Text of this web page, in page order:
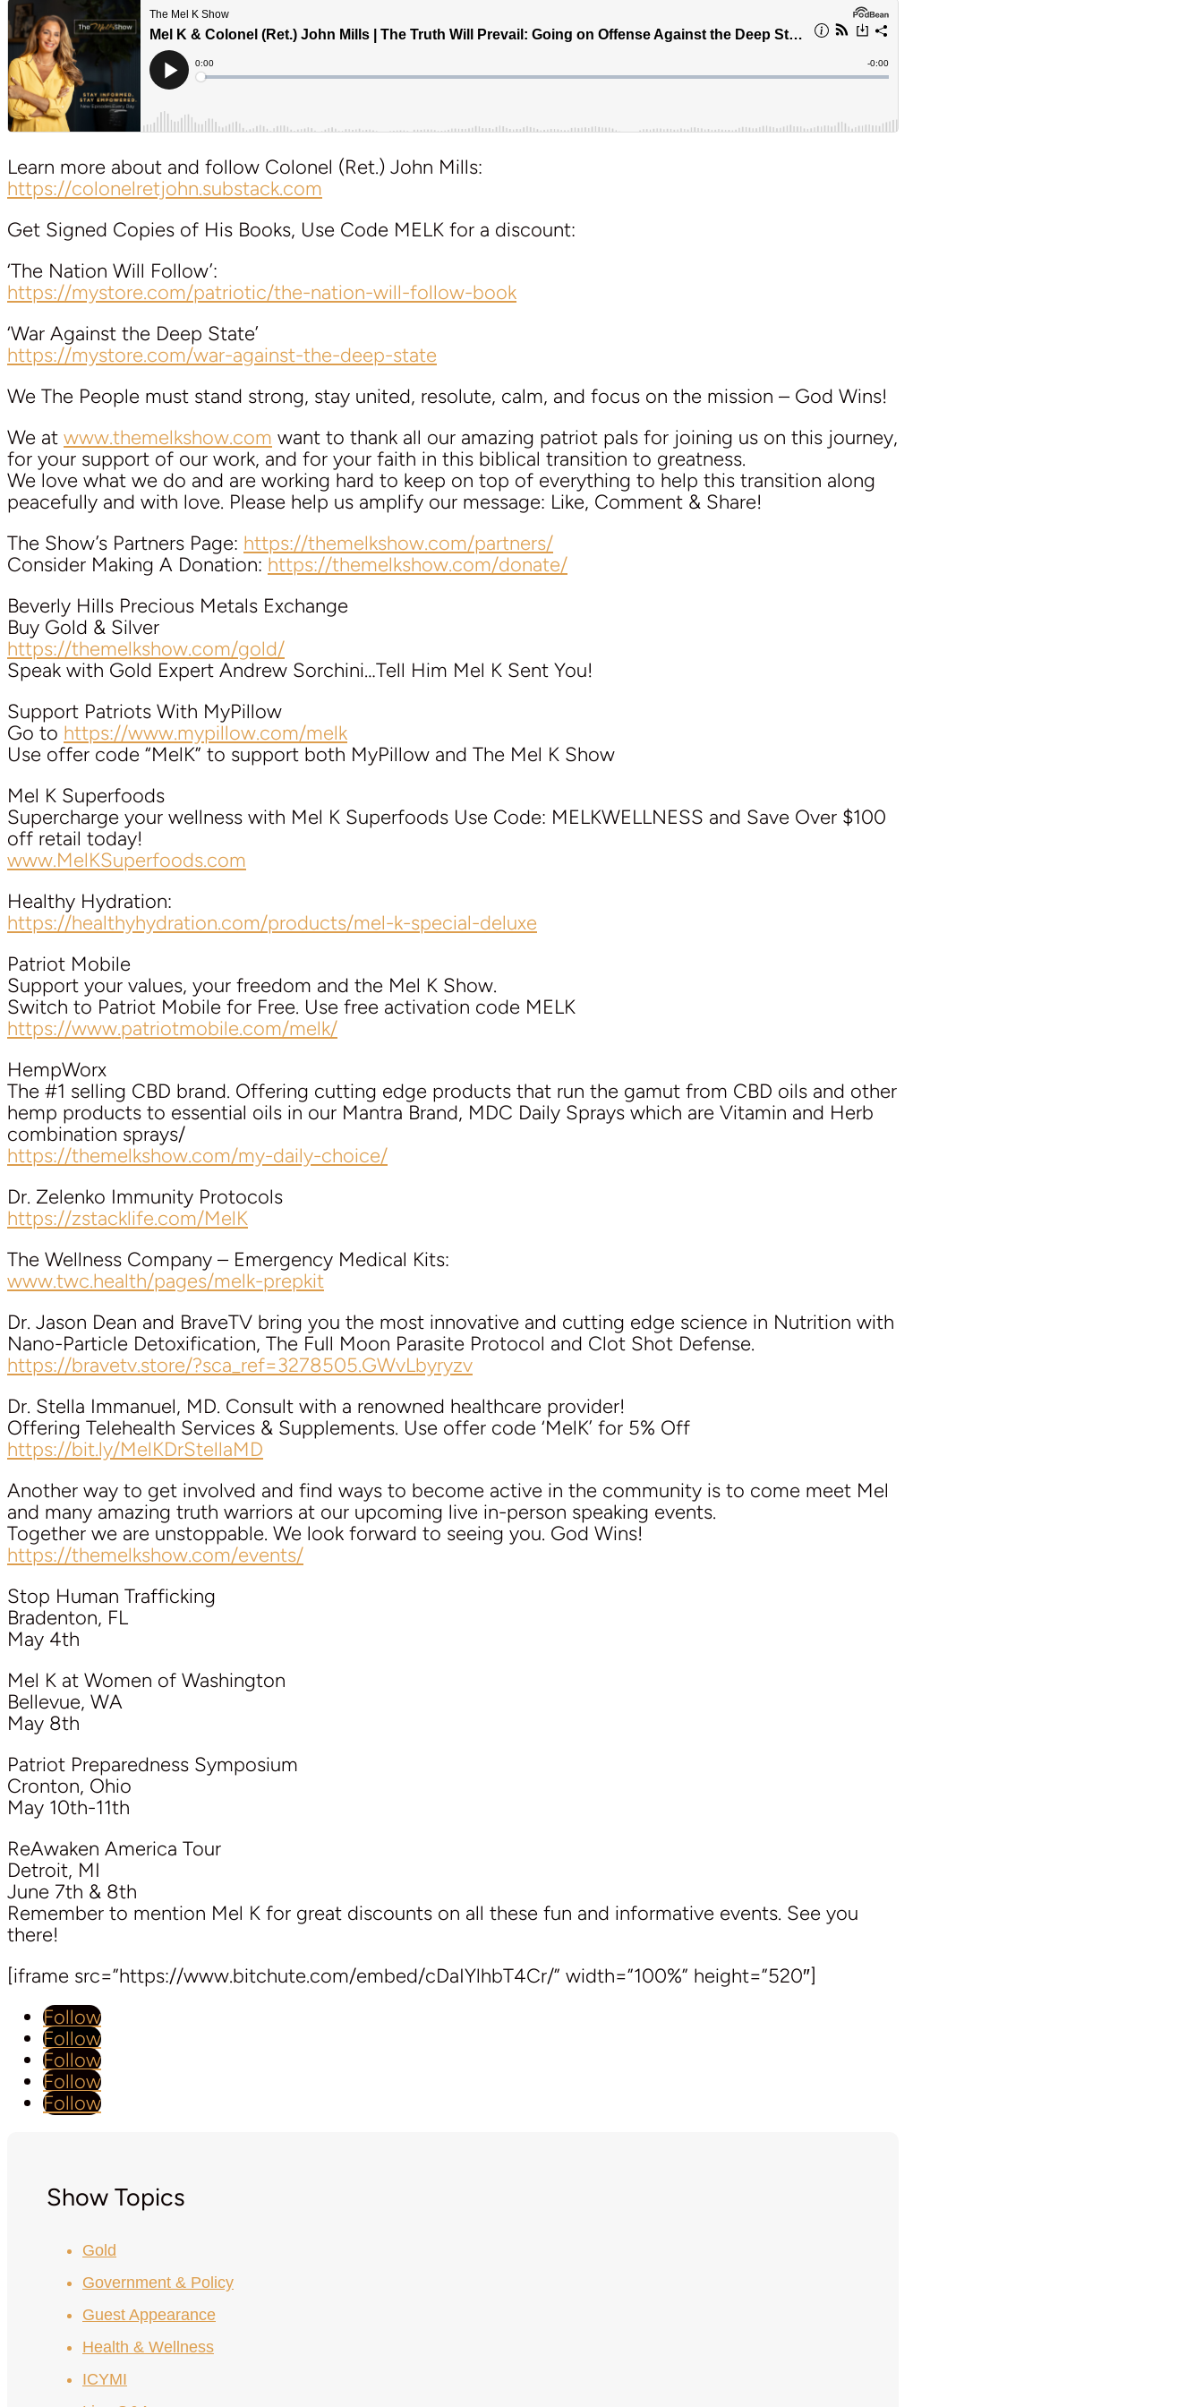
Learn more about and follow Colonel (Ret.) John Mills:
https://colonelretjohn.substack.com
Get Signed Copies of His Books, Use Code MELK for a discount:
‘The Nation Will Follow’:
https://mystore.com/patriotic/the-nation-will-follow-book
‘War Against the Deep State’
https://mystore.com/war-against-the-deep-state
We The People must stand strong, stay united, resolute, calm, and focus on the mission – God Wins!
We at www.themelkshow.com want to thank all our amazing patriot pals for joining us on this journey,
for your support of our work, and for your faith in this biblical transition to greatness.
We love what we do and are working hard to keep on top of everything to help this transition along
peacefully and with love. Please help us amplify our message: Like, Comment & Share!
The Show’s Partners Page: https://themelkshow.com/partners/
Consider Making A Donation: https://themelkshow.com/donate/
Beverly Hills Precious Metals Exchange
Buy Gold & Silver
https://themelkshow.com/gold/
Speak with Gold Expert Andrew Sorchini…Tell Him Mel K Sent You!
Support Patriots With MyPillow
Go to https://www.mypillow.com/melk
Use offer code “MelK” to support both MyPillow and The Mel K Show
Mel K Superfoods
Supercharge your wellness with Mel K Superfoods Use Code: MELKWELLNESS and Save Over $100
off retail today!
www.MelKSuperfoods.com
Healthy Hydration:
https://healthyhydration.com/products/mel-k-special-deluxe
Patriot Mobile
Support your values, your freedom and the Mel K Show.
Switch to Patriot Mobile for Free. Use free activation code MELK
https://www.patriotmobile.com/melk/
HempWorx
The #1 selling CBD brand. Offering cutting edge products that run the gamut from CBD oils and other
hemp products to essential oils in our Mantra Brand, MDC Daily Sprays which are Vitamin and Herb
combination sprays/
https://themelkshow.com/my-daily-choice/
Dr. Zelenko Immunity Protocols
https://zstacklife.com/MelK
The Wellness Company – Emergency Medical Kits:
www.twc.health/pages/melk-prepkit
Dr. Jason Dean and BraveTV bring you the most innovative and cutting edge science in Nutrition with
Nano-Particle Detoxification, The Full Moon Parasite Protocol and Clot Shot Defense.
https://bravetv.store/?sca_ref=3278505.GWvLbyryzv
Dr. Stella Immanuel, MD. Consult with a renowned healthcare provider!
Offering Telehealth Services & Supplements. Use offer code ‘MelK’ for 5% Off
https://bit.ly/MelKDrStellaMD
Another way to get involved and find ways to become active in the community is to come meet Mel
and many amazing truth warriors at our upcoming live in-person speaking events.
Together we are unstoppable. We look forward to seeing you. God Wins!
https://themelkshow.com/events/
Stop Human Trafficking
Bradenton, FL
May 4th
Mel K at Women of Washington
Bellevue, WA
May 8th
Patriot Preparedness Symposium
Cronton, Ohio
May 10th-11th
ReAwaken America Tour
Detroit, MI
June 7th & 8th
Remember to mention Mel K for great discounts on all these fun and informative events. See you
there!
[iframe src=”https://www.bitchute.com/embed/cDaIYlhbT4Cr/” width=”100%” height=”520″]
Follow
Follow
Follow
Follow
Follow
Show Topics
Gold
Government & Policy
Guest Appearance
Health & Wellness
ICYMI